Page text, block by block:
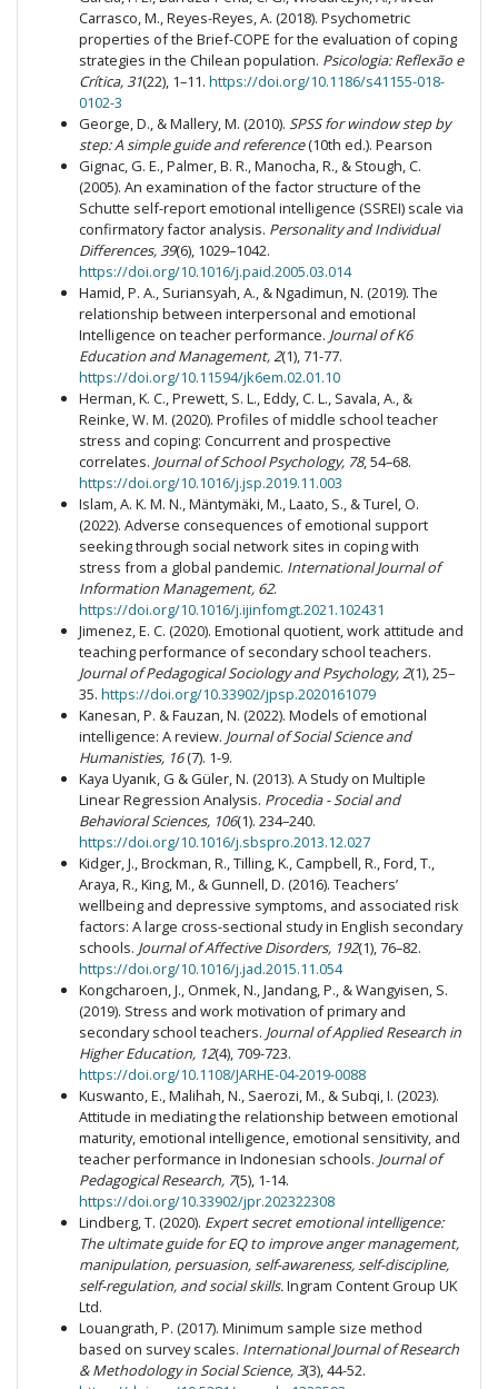
Carrasco, M., Reyes-Reyes, A. (2018). Psychometric
properties of the Brief-COPE for the evaluation of coping
strategies in the Chilean population. Psicologia: Reflexão e
Crítica, 31(22), 1–11. https://doi.org/10.1186/s41155-018-
0102-3
George, D., & Mallery, M. (2010). SPSS for window step by
step: A simple guide and reference(10th ed.). Pearson
Gignac, G. E., Palmer, B. R., Manocha, R., & Stough, C.
(2005). An examination of the factor structure of the
Schutte self-report emotional intelligence (SSREI) scale via
confirmatory factor analysis. Personality and Individual
Differences, 39(6), 1029–1042.
https://doi.org/10.1016/j.paid.2005.03.014
Hamid, P. A., Suriansyah, A., & Ngadimun, N. (2019). The
relationship between interpersonal and emotional
Intelligence on teacher performance. Journal of K6
Education and Management, 2(1), 71-77.
https://doi.org/10.11594/jk6em.02.01.10
Herman, K. C., Prewett, S. L., Eddy, C. L., Savala, A., &
Reinke, W. M. (2020). Profiles of middle school teacher
stress and coping: Concurrent and prospective
correlates. Journal of School Psychology, 78, 54–68.
https://doi.org/10.1016/j.jsp.2019.11.003
Islam, A. K. M. N., Mäntymäki, M., Laato, S., & Turel, O.
(2022). Adverse consequences of emotional support
seeking through social network sites in coping with
stress from a global pandemic. International Journal of
Information Management, 62.
https://doi.org/10.1016/j.ijinfomgt.2021.102431
Jimenez, E. C. (2020). Emotional quotient, work attitude and
teaching performance of secondary school teachers.
Journal of Pedagogical Sociology and Psychology, 2(1), 25–
35. https://doi.org/10.33902/jpsp.2020161079
Kanesan, P. & Fauzan, N. (2022). Models of emotional
intelligence: A review. Journal of Social Science and
Humanisties, 16(7). 1-9.
Kaya Uyanık, G & Güler, N. (2013). A Study on Multiple
Linear Regression Analysis. Procedia - Social and
Behavioral Sciences, 106(1). 234–240.
https://doi.org/10.1016/j.sbspro.2013.12.027
Kidger, J., Brockman, R., Tilling, K., Campbell, R., Ford, T.,
Araya, R., King, M., & Gunnell, D. (2016). Teachers’
wellbeing and depressive symptoms, and associated risk
factors: A large cross-sectional study in English secondary
schools. Journal of Affective Disorders, 192(1), 76–82.
https://doi.org/10.1016/j.jad.2015.11.054
Kongcharoen, J., Onmek, N., Jandang, P., & Wangyisen, S.
(2019). Stress and work motivation of primary and
secondary school teachers. Journal of Applied Research in
Higher Education, 12(4), 709-723.
https://doi.org/10.1108/JARHE-04-2019-0088
Kuswanto, E., Malihah, N., Saerozi, M., & Subqi, I. (2023).
Attitude in mediating the relationship between emotional
maturity, emotional intelligence, emotional sensitivity, and
teacher performance in Indonesian schools. Journal of
Pedagogical Research, 7(5), 1-14.
https://doi.org/10.33902/jpr.202322308
Lindberg, T. (2020). Expert secret emotional intelligence:
The ultimate guide for EQ to improve anger management,
manipulation, persuasion, self-awareness, self-discipline,
self-regulation, and social skills.Ingram Content Group UK
Ltd.
Louangrath, P. (2017). Minimum sample size method
based on survey scales. International Journal of Research
& Methodology in Social Science, 3(3), 44-52.